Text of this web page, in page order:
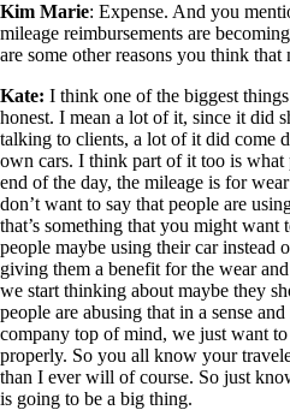
Kim Marie: Expense. And you
mileage reimbursements are
are some other reasons you think that
Kate: I think one of the biggest
honest. I mean a lot of it, since it did
talking to clients, a lot of it did come
own cars. I think part of it too is what
end of the day, the mileage is for
don’t want to say that people are
that’s something that you might
people maybe using their car instead
giving them a benefit for the wear
we start thinking about maybe they
people are abusing that in a sense
company top of mind, we just want
properly. So you all know your
than I ever will of course. So just
is going to be a big thing.